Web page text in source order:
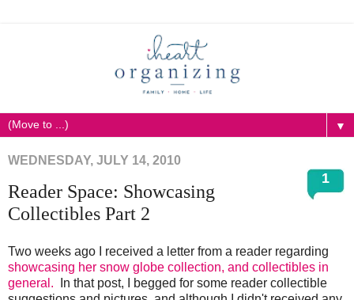
▼
WEDNESDAY, JULY 14, 2010
1
Reader Space: Showcasing
Collectibles Part 2
Two weeks ago I received a letter from a reader regarding
showcasing her snow globe collection, and collectibles in
general. In that post, I begged for some reader collectible